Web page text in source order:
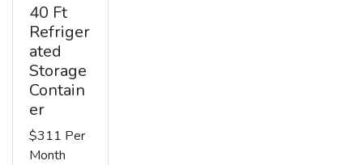
40 Ft
Refriger
ated
Storage
Contain
er
$311 Per
Month